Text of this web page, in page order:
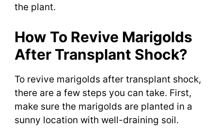
the plant.
How To Revive Marigolds
After Transplant Shock?
To revive marigolds after transplant shock,
there are a few steps you can take. First,
make sure the marigolds are planted in a
sunny location with well-draining soil.